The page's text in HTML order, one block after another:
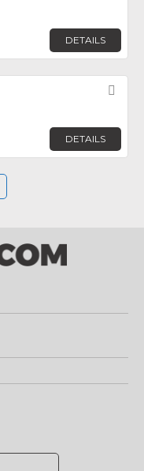
DETAILS
DETAILS